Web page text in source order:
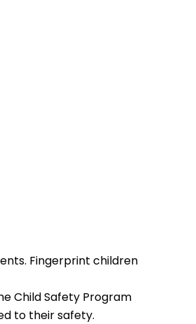
Fingerprint children
Child Safety Program
to their safety.